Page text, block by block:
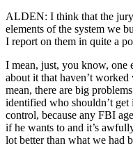
ALDEN: I think that the
elements of the system we
I report on them in quite a
I mean, just, you know, one
about it that haven’t
mean, there are big
identified who shouldn’t
control, because any FBI
if he wants to and it’s
lot better than what we had